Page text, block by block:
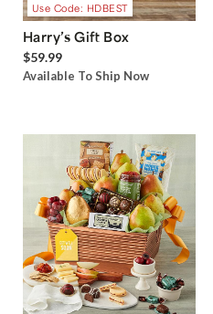
Use Code: HDBEST
Harry’s Gift Box
$59.99
Available To Ship Now